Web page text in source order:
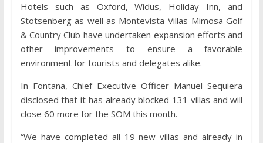
Hotels such as Oxford, Widus, Holiday Inn, and
Stotsenberg as well as Montevista Villas-Mimosa Golf
& Country Club have undertaken expansion efforts and
other improvements to ensure a favorable
environment for tourists and delegates alike.
In Fontana, Chief Executive Officer Manuel Sequiera
disclosed that it has already blocked 131 villas and will
close 60 more for the SOM this month.
“We have completed all 19 new villas and already in